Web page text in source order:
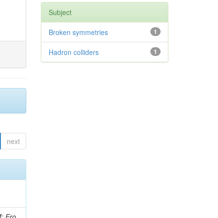
next
Subject
1
Broken symmetries
1
Hadron colliders